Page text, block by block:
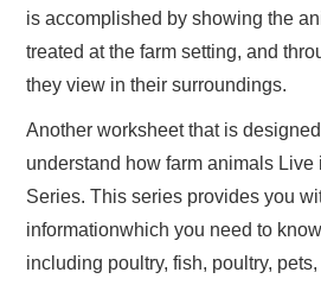
is accomplished by showing the
treated at the farm setting, and
they view in their surroundings.
Another worksheet that is
understand how farm animals Live
Series. This series provides you
informationwhich you need to
including poultry, fish, poultry,